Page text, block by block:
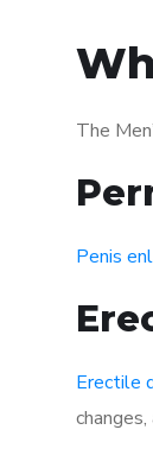
The
Penis
Erectile